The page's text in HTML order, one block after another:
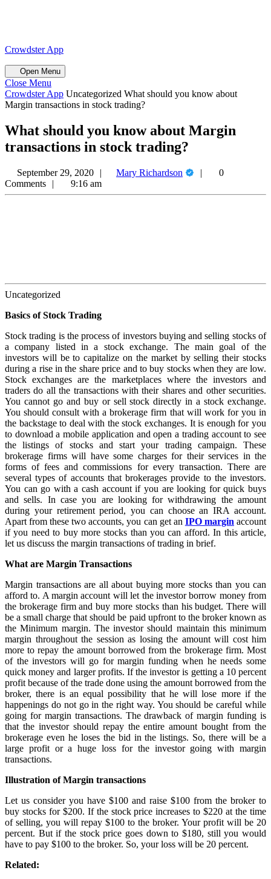
to
content
Crowdster App
Open MenuOpen
Menu
Close Menu
Menu
Crowdster App Uncategorized What should you know about
Margin transactions in stock trading?
What should you know about Margin
transactions in stock trading?
September 29, 2020 Mary Richardson Mary
0
Comments
9:16 am
Uncategorized
Basics of Stock Trading
Stock trading is the process of investors buying and selling stocks of
a company listed in a stock exchange. The main goal of the
investors will be to capitalize on the market by selling their stocks
during a rise in the share price and to buy stocks when they are low.
Stock exchanges are the marketplaces where the investors and
traders do all the transactions with their shares and other securities.
You cannot go and buy or sell stock directly in a stock exchange.
You should consult with a brokerage firm that will work for you in
the backstage to deal with the stock exchanges. It is enough for you
to download a mobile application and open a trading account to see
the listings of stocks and start your trading campaign. These
brokerage firms will have some charges for their services in the
forms of fees and commissions for every transaction. There are
several types of accounts that brokerages provide to the investors.
You can go with a cash account if you are looking for quick buys
and sells. In case you are looking for withdrawing the amount
during your retirement period, you can choose an IRA account.
Apart from these two accounts, you can get an IPO margin account
if you need to buy more stocks than you can afford. In this article,
let us discuss the margin transactions of trading in brief.
What are Margin Transactions
Margin transactions are all about buying more stocks than you can
afford to. A margin account will let the investor borrow money from
the brokerage firm and buy more stocks than his budget. There will
be a small charge that should be paid upfront to the broker known as
the Minimum margin. The investor should maintain this minimum
margin throughout the session as losing the amount will cost him
more to repay the amount borrowed from the brokerage firm. Most
of the investors will go for margin funding when he needs some
quick money and larger profits. If the investor is getting a 10 percent
profit because of the trade done using the amount borrowed from the
broker, there is an equal possibility that he will lose more if the
happenings do not go in the right way. You should be careful while
going for margin transactions. The drawback of margin funding is
that the investor should repay the entire amount bought from the
brokerage even he loses the bid in the listings. So, there will be a
large profit or a huge loss for the investor going with margin
transactions.
Illustration of Margin transactions
Let us consider you have $100 and raise $100 from the broker to
buy stocks for $200. If the stock price increases to $220 at the time
of selling, you will repay $100 to the broker. Your profit will be 20
percent. But if the stock price goes down to $180, still you would
have to pay $100 to the broker. So, your loss will be 20 percent.
Related: